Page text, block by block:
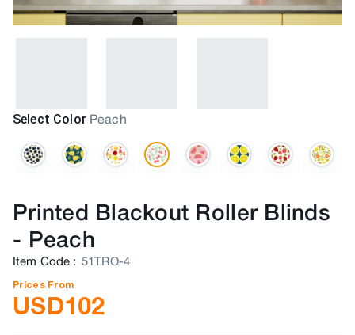
Select Color Peach
Printed Blackout Roller Blinds
- Peach
Item Code : 51TRO-4
Prices From
USD102